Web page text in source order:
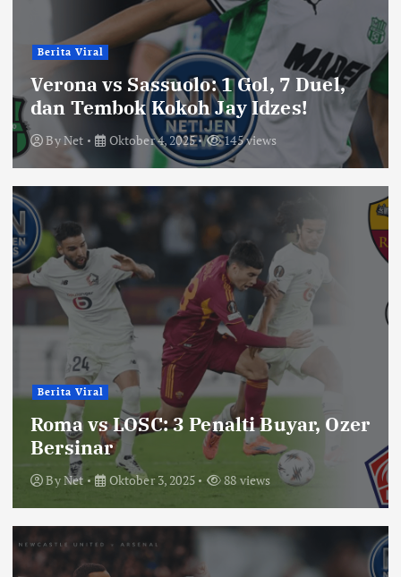
Berita Viral
Verona vs Sassuolo: 1 Gol, 7 Duel,
dan Tembok Kokoh Jay Idzes!
ByNet Oktober 4, 2025 145 views
Berita Viral
Roma vs LOSC: 3 Penalti Buyar, Ozer
Bersinar
ByNet Oktober 3, 2025 88 views